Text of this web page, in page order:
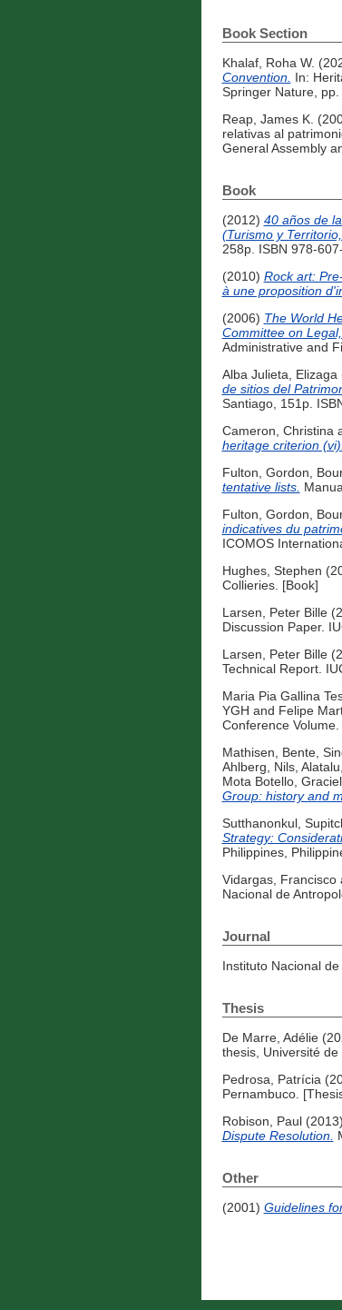
Book Section
Khalaf, Roha W.
Convention. In:
Springer Nature,
Reap, James K.
relativas al
General Assembly
Book
(2012) 40 años de
(Turismo y
258p. ISBN 978-
(2010) Rock art:
à une proposition
(2006) The World
Committee on
Administrative and
Alba Julieta, Elizaga
de sitios del
Santiago, 151p.
Cameron, Christina
heritage criterion
Fulton, Gordon,
tentative lists.
Fulton, Gordon,
indicatives du
ICOMOS
Hughes, Stephen
Collieries. [Book]
Larsen, Peter Bille
Discussion Paper.
Larsen, Peter Bille
Technical Report.
Maria Pia Gallina
YGH and Felipe
Conference
Mathisen, Bente,
Ahlberg, Nils,
Mota Botello,
Group: history and
Sutthanonkul,
Strategy:
Philippines,
Vidargas, Francisco
Nacional de
Journal
Instituto Nacional
Thesis
De Marre, Adélie
thesis, Université
Pedrosa, Patrícia
Pernambuco.
Robison, Paul(2013)
Dispute Resolution.
Other
(2001) Guidelines